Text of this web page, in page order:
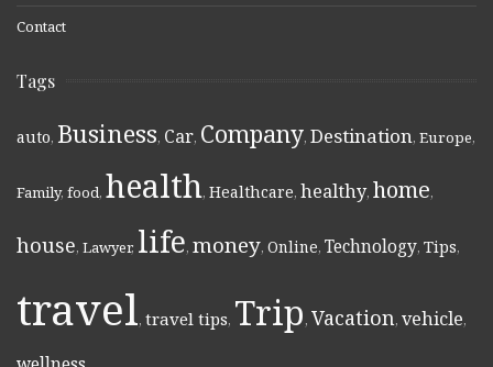
Contact
Tags
auto, Business, Car, Company, Destination, Europe,
Family, food, health, Healthcare, healthy, home,
house, Lawyer, life, money, Online, Technology, Tips,
travel, travel tips, Trip, Vacation, vehicle,